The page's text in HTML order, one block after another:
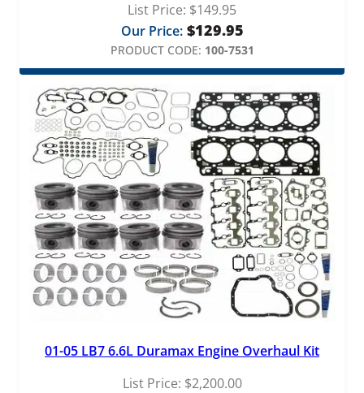
List Price: $149.95
Our Price: $129.95
PRODUCT CODE: 100-7531
01-05 LB7 6.6L Duramax Engine Overhaul Kit
List Price: $2,200.00